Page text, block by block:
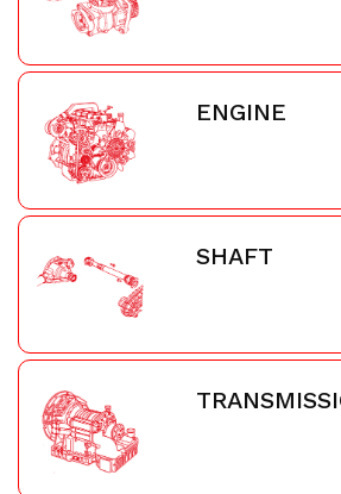
ENGINE
SHAFT